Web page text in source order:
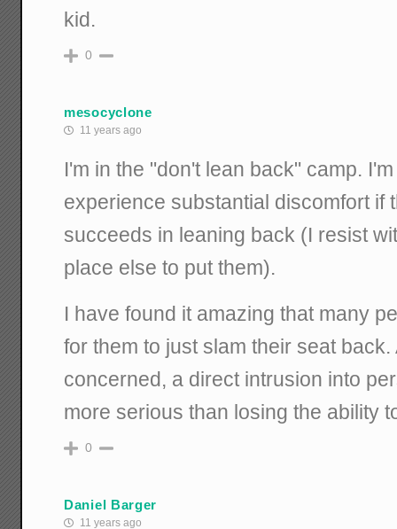
kid.
0
mesocyclone
11 years ago
I'm in the "don't lean back" camp.
experience substantial discomfort if
succeeds in leaning back (I resist
place else to put them).
I have found it amazing that many
for them to just slam their seat back.
concerned, a direct intrusion into
more serious than losing the ability
0
Daniel Barger
11 years ago